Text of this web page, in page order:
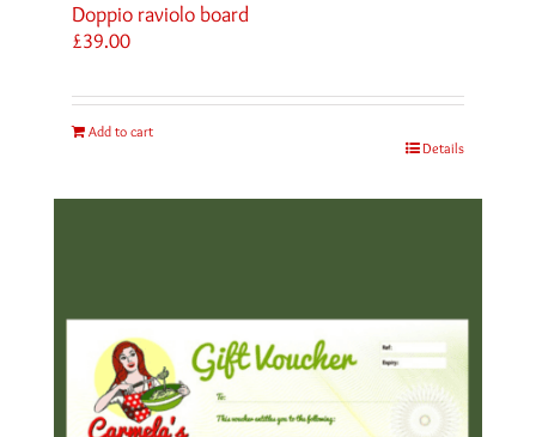
Doppio raviolo board
£39.00
Add to cart
Details